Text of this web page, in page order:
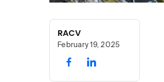
RACV
February 19, 2025